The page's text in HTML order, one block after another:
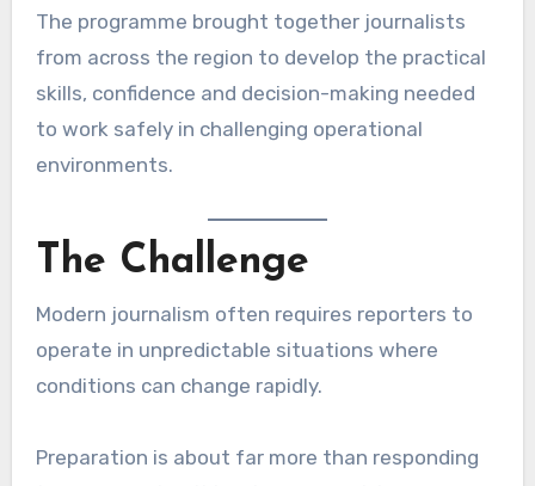
The programme brought together journalists
from across the region to develop the practical
skills, confidence and decision-making needed
to work safely in challenging operational
environments.
The Challenge
Modern journalism often requires reporters to
operate in unpredictable situations where
conditions can change rapidly.
Preparation is about far more than responding